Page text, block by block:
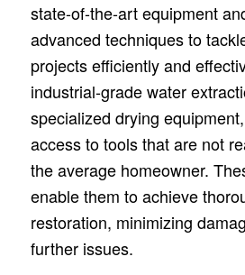
state-of-the-art equipment
advanced techniques to
projects efficiently and
industrial-grade water
specialized drying
access to tools that are not
the average homeowner.
enable them to achieve
restoration, minimizing
further issues.